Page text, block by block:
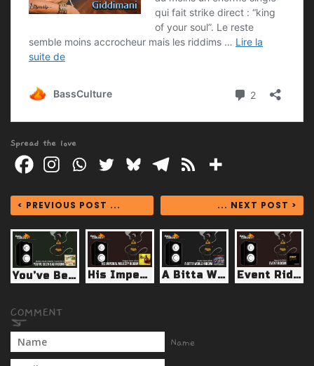
Spread the love
< PREVIOUS POST ... ... NEXT POST >
You’ve Been Bad Riddim (Reality Sock/Reality Chant 2013) His Imperial Majesty riddim (Reggae Fever 2013) A Bitta World Riddim (Borrow Shango 2009) Event Riddim (Weedy G 2013)
Name